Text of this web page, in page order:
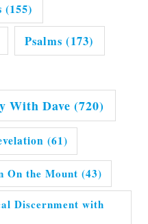
(155)
Psalms (173)
With Dave (720)
(61)
On the Mount (43)
Discernment with